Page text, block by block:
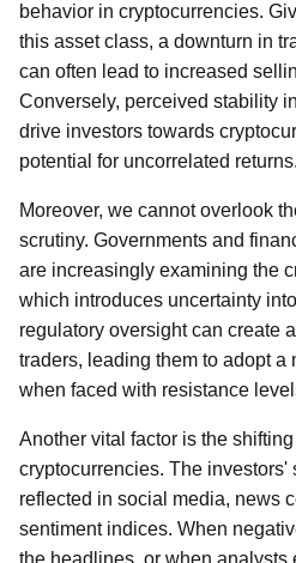
behavior in cryptocurrencies.
this asset class, a downturn in
can often lead to increased
Conversely, perceived stability
drive investors towards
potential for uncorrelated returns.
Moreover, we cannot overlook
scrutiny. Governments and
are increasingly examining the
which introduces uncertainty
regulatory oversight can create
traders, leading them to adopt a
when faced with resistance
Another vital factor is the
cryptocurrencies. The investors'
reflected in social media, news
sentiment indices. When
the headlines, or when analysts